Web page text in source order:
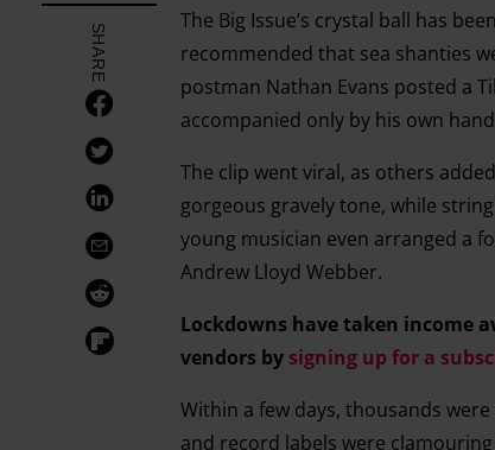
SHARE
The Big Issue’s crystal ball has
recommended that sea shanties
postman Nathan Evans posted a
accompanied only by his own
The clip went viral, as others
gorgeous gravely tone, while
young musician even arranged a
Andrew Lloyd Webber.
Lockdowns have taken income
vendors by signing up for a
Within a few days, thousands
and record labels were